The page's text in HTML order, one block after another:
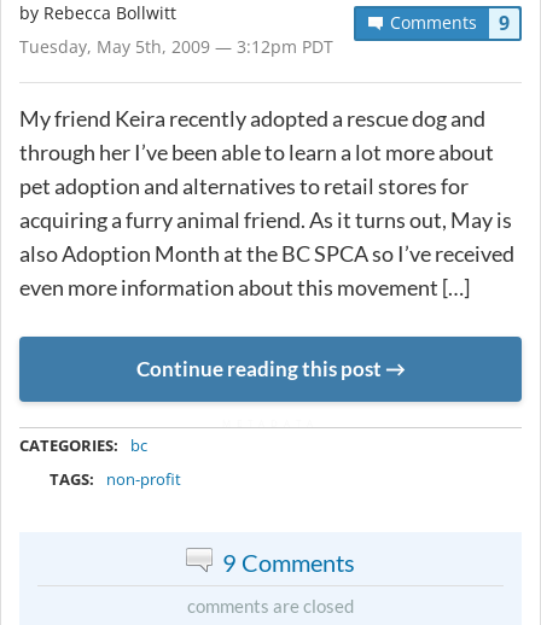
Comments 9
by Rebecca Bollwitt
Tuesday, May 5th, 2009 — 3:12pm PDT
My friend Keira recently adopted a rescue dog and
through her I’ve been able to learn a lot more about
pet adoption and alternatives to retail stores for
acquiring a furry animal friend. As it turns out, May is
also Adoption Month at the BC SPCA so I’ve received
even more information about this movement […]
Continue reading this post
CATEGORIES:
bc
TAGS:
non-profit
9 Comments
comments are closed